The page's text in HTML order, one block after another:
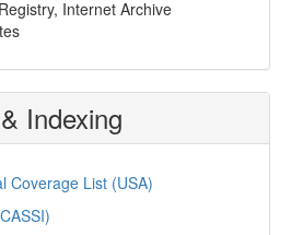
Internet Archive
Indexing
Coverage List (USA)